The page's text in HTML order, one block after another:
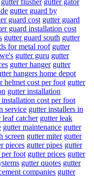
gutter flusher gutter gator
gutter guard by
guard cost gutter guard
guard installation cost
gutter guard south gutter
for metal roof gutter
gutter guru gutter
gutter hanger gutter
hangers home depot
helmet cost per foot gutter
gutter installation
installation cost per foot
service gutter installers in
leaf catcher gutter leak
gutter maintenance gutter
screen gutter miter gutter
pieces gutter pipes gutter
per foot gutter prices gutter
gutter quotes gutter
companies gutter